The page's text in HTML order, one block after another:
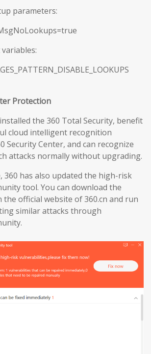
parameters:
Protection
the 360 Total Security, benefit
cloud intelligent recognition
Security Center, and can recognize
attacks normally without upgrading.
360 has also updated the high-risk
tool. You can download the
official website of 360.cn and run
similar attacks through